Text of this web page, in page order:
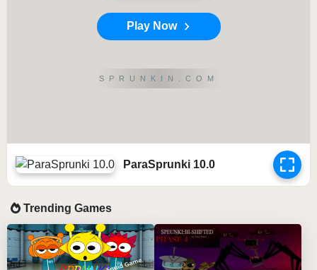
Play Now
SPRUNKIN.COM
ParaSprunki 10.0
Trending Games